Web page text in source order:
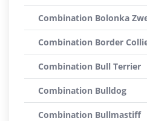
Combination Bolonka
Combination Border
Combination Bull Terrier
Combination Bulldog
Combination Bullmastiff